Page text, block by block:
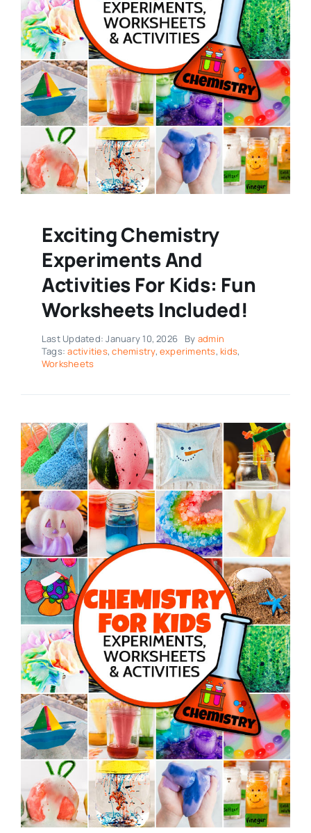
Exciting Chemistry
Experiments And
Activities For Kids: Fun
Worksheets Included!
Last Updated: January 10, 2026 By admin
Tags:activities,chemistry, experiments, kids,
Worksheets